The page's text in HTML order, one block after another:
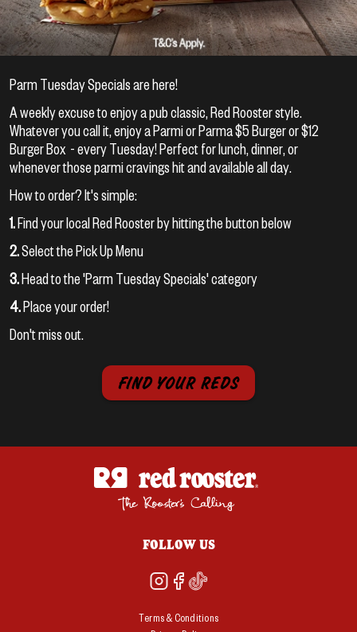
Parm Tuesday Specials are here!
A weekly excuse to enjoy a pub classic, Red Rooster style.
Whatever you call it, enjoy a Parmi or Parma $5 Burger or $12
Burger Box - every Tuesday! Perfect for lunch, dinner, or
whenever those parmi cravings hit and available all day.
How to order? It's simple:
1.Find your local Red Rooster by hitting the button below
2.Select the Pick Up Menu
3.Head to the 'Parm Tuesday Specials' category
4.Place your order!
Don't miss out.
FIND YOUR REDS
FOLLOW US
Terms & Conditions